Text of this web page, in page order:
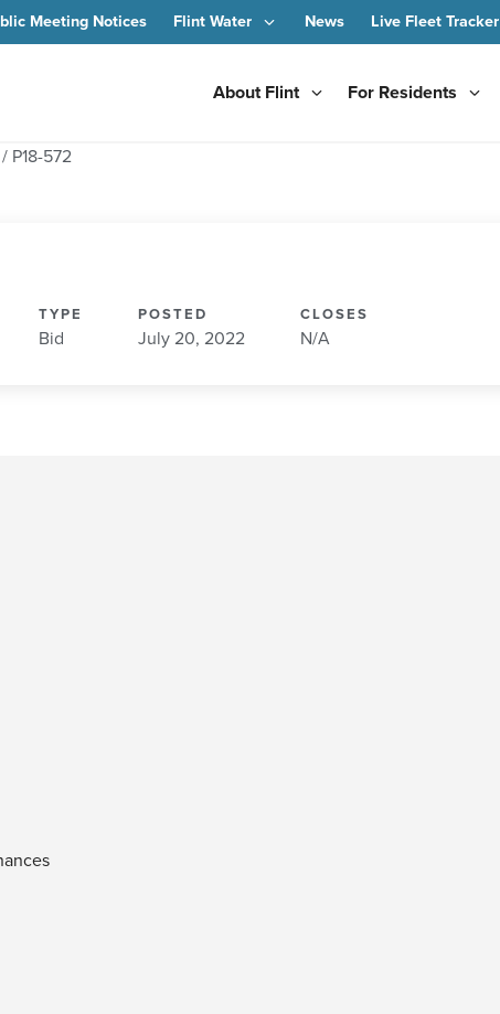
Meeting Notices Flint Water News Live Fleet Tracker
About Flint For Residents
/ P18-572
TYPE
Bid
POSTED
July 20, 2022
CLOSES
N/A